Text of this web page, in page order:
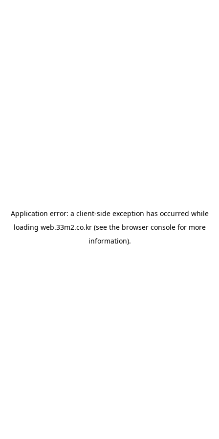
Application error: a client-side exception has occurred while
loading web.33m2.co.kr(see the browser consolefor more
information).